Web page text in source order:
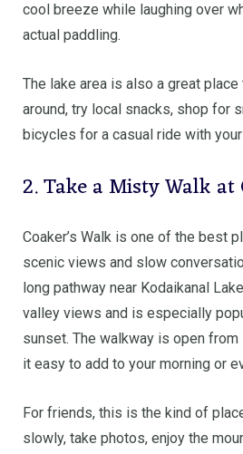
cool breeze while laughing over
actual paddling.
The lake area is also a great place
around, try local snacks, shop for
bicycles for a casual ride with
2. Take a Misty Walk at
Coaker’s Walk is one of the best
scenic views and slow
long pathway near Kodaikanal
valley views and is especially
sunset. The walkway is open
it easy to add to your morning or
For friends, this is the kind of
slowly, take photos, enjoy the